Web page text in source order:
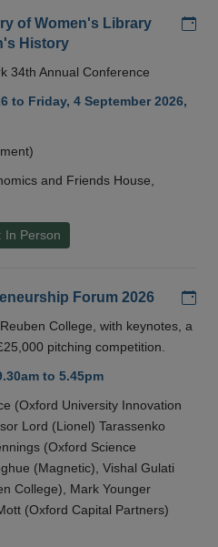
of Women's Library
History
34th Annual Conference
to Friday, 4 September 2026,
and Friends House,
In Person
Forum 2026
College, with keynotes, a
pitching competition.
to 5.45pm
(Oxford University Innovation
Lord (Lionel) Tarassenko
(Oxford Science
(Magnetic), Vishal Gulati
College), Mark Younger
(Oxford Capital Partners)